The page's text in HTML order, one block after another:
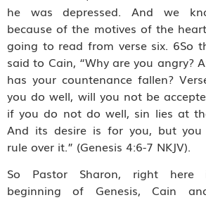
he was depressed. And we
because of the motives of the
going to read from verse six. 6So
said to Cain, “Why are you angry?
has your countenance fallen?
you do well, will you not be
if you do not do well, sin lies at
And its desire is for you, but you
rule over it.” (Genesis 4:6-7 NKJV).
So Pastor Sharon, right
beginning of Genesis, Cain